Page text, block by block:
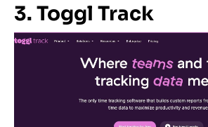
3. Toggl Track